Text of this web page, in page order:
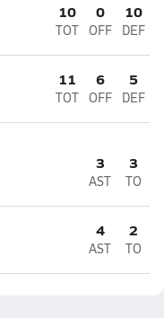
10
TOT
0
OFF
10
DEF
11
TOT
6
OFF
5
DEF
3
AST
3
TO
4
AST
2
TO